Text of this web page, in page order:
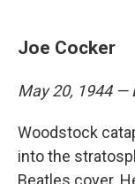
Joe Cocker
May 20, 1944 —
Woodstock
into the
Beatles cover.